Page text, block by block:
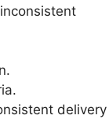
delivery